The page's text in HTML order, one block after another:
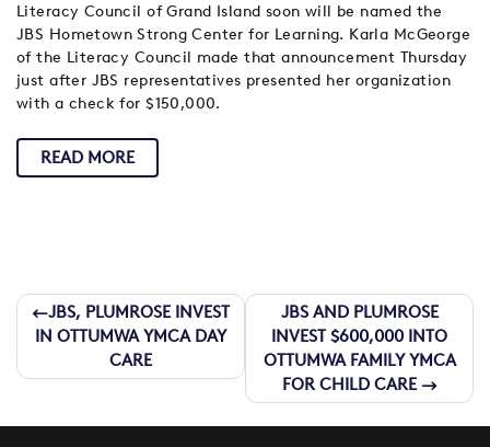
Literacy Council of Grand Island soon will be named the
JBS Hometown Strong Center for Learning. Karla McGeorge
of the Literacy Council made that announcement Thursday
just after JBS representatives presented her organization
with a check for $150,000.
READ MORE
Post
navigation
JBS, PLUMROSE INVEST
IN OTTUMWA YMCA DAY
CARE
JBS AND PLUMROSE
INVEST $600,000 INTO
OTTUMWA FAMILY YMCA
FOR CHILD CARE